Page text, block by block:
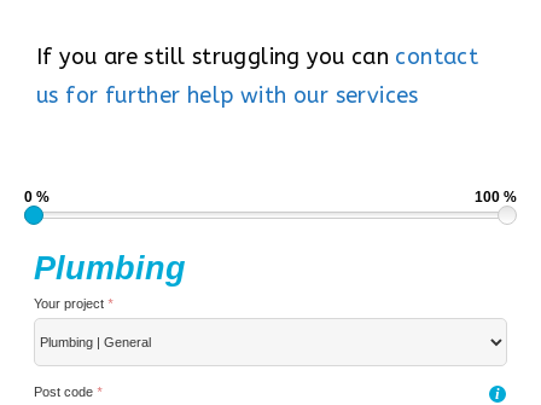
If you are still struggling you can contact
us for further help with our services
0 % 100 %
Plumbing
Your project *
Post code * i